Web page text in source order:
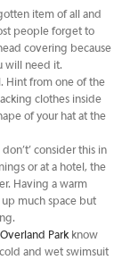
item of all and
people forget to
covering because
will need it.
Hint from one of the
clothes inside
of your hat at the
consider this in
or at a hotel, the
Having a warm
up much space but
Parkknow
and wet swimsuit